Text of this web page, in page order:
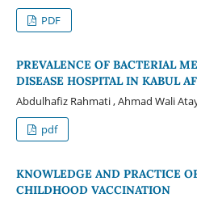
PDF
PREVALENCE OF BACTERIAL
DISEASE HOSPITAL IN KABUL
Abdulhafiz Rahmati , Ahmad Wali
pdf
KNOWLEDGE AND PRACTICE
CHILDHOOD VACCINATION